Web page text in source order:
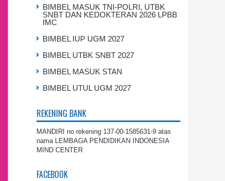
BIMBEL MASUK TNI-POLRI, UTBK
SNBT DAN KEDOKTERAN 2026 LPBB
IMC
BIMBEL IUP UGM 2027
BIMBEL UTBK SNBT 2027
BIMBEL MASUK STAN
BIMBEL UTUL UGM 2027
REKENING BANK
MANDIRI no rekening 137-00-1585631-9 atas
nama LEMBAGA PENDIDIKAN INDONESIA
MIND CENTER
FACEBOOK